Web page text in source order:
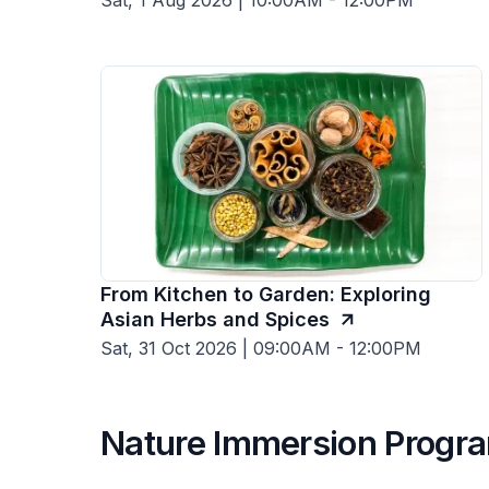
From Kitchen to Garden: Exploring
Asian Herbs and Spices
Sat, 31 Oct 2026 | 09:00AM - 12:00PM
Nature Immersion